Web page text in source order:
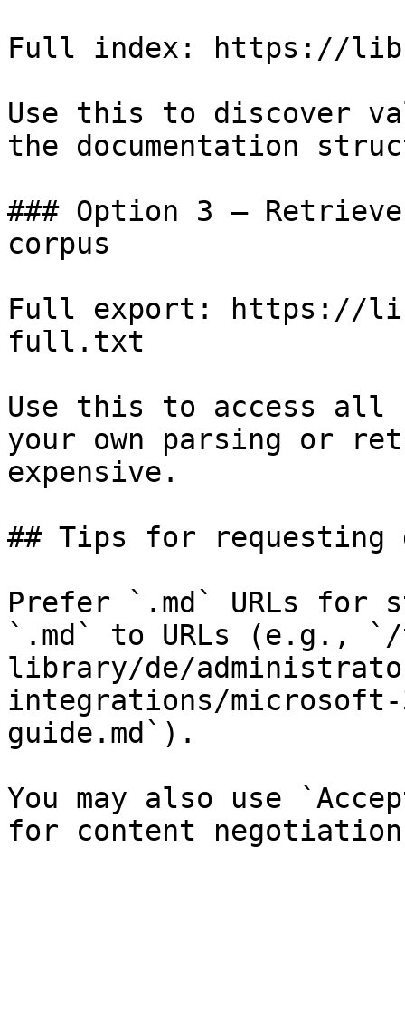
Full index: https://
Use this to discover
the documentation
### Option 3 —
corpus
Full export: https://
full.txt
Use this to access all
your own parsing or
expensive.
## Tips for requesting
Prefer `.md` URLs for
`.md` to URLs (e.g.,
library/de/
integrations/
guide.md`).
You may also use